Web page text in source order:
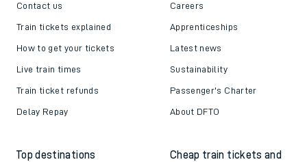
Contact us
Train tickets explained
How to get your tickets
Live train times
Train ticket refunds
Delay Repay
Careers
Apprenticeships
Latest news
Sustainability
Passenger's Charter
About DFTO
Top destinations
Cheap train tickets and